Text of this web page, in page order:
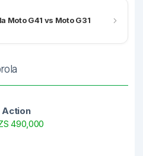
Moto G41 vs Moto G31
Action
490,000